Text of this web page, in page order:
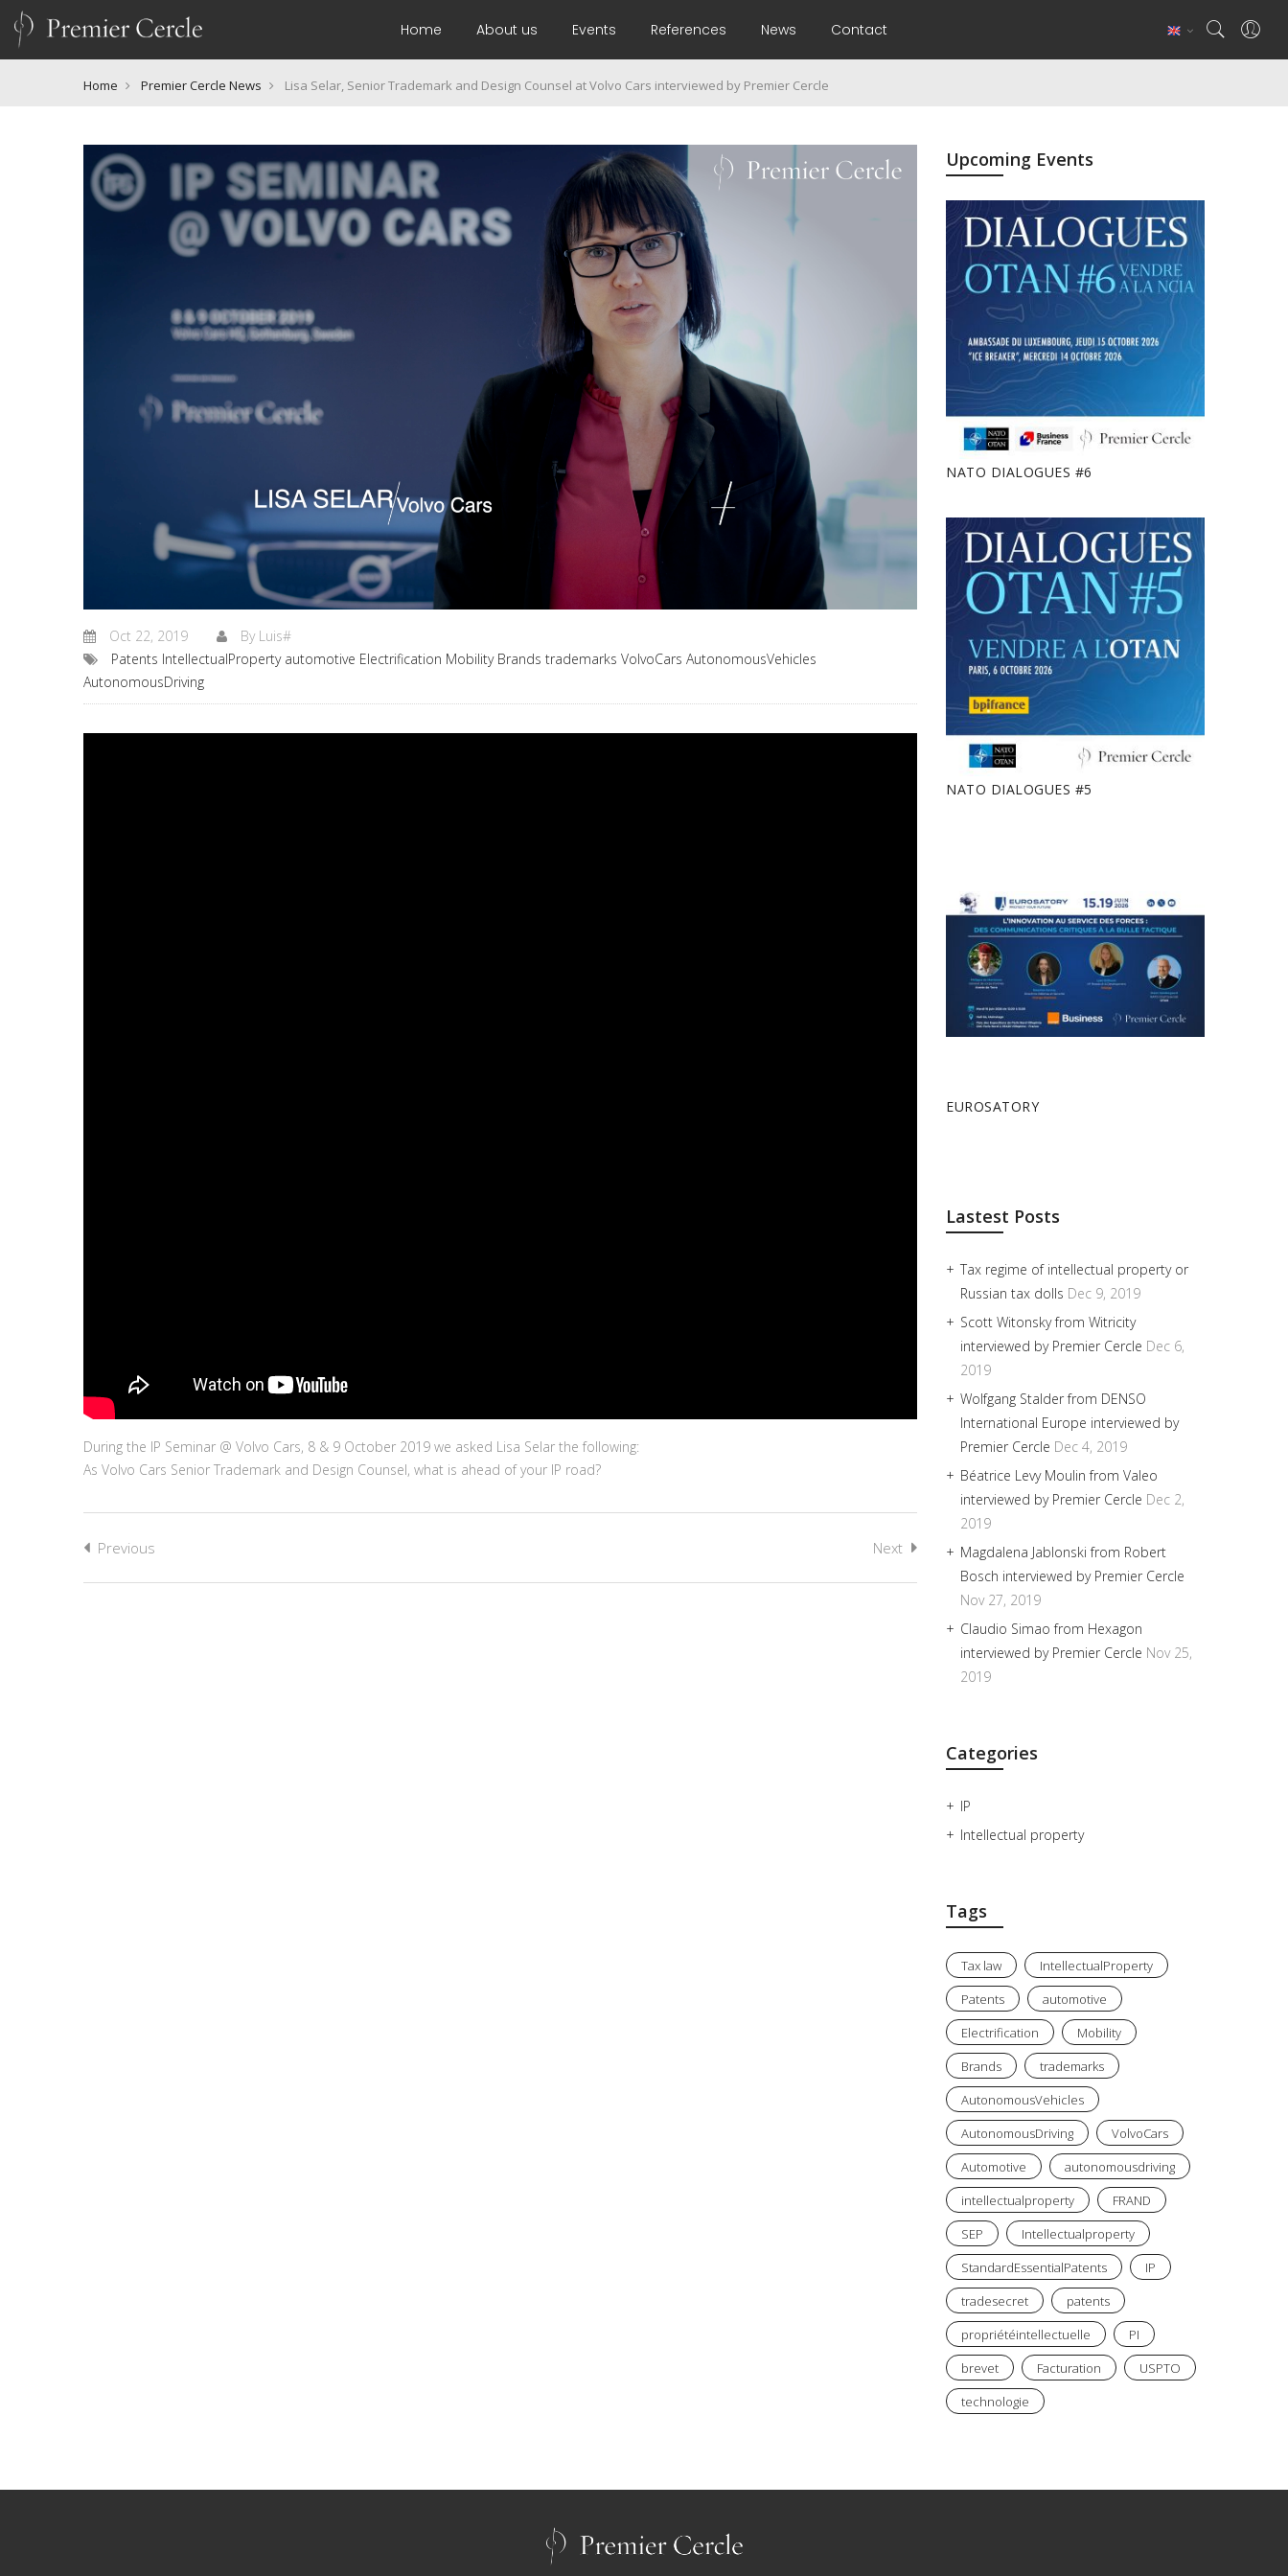
Home About us Events References News Contact
Home Premier Cercle News Lisa Selar, Senior Trademark and Design Counsel at Volvo Cars interviewed by Premier Cercle
Oct 22, 2019 By Luis#
Patents IntellectualProperty automotive Electrification Mobility Brands trademarks VolvoCars AutonomousVehicles
AutonomousDriving
During the IP Seminar @ Volvo Cars, 8 & 9 October 2019 we asked Lisa Selar the following:
As Volvo Cars Senior Trademark and Design Counsel, what is ahead of your IP road?
Previous Next
Upcoming Events
NATO DIALOGUES #6
NATO DIALOGUES #5
EUROSATORY
Lastest Posts
Tax regime of intellectual property or
Russian tax dolls Dec 9, 2019
Scott Witonsky from Witricity
interviewed by Premier Cercle Dec 6,
2019
Wolfgang Stalder from DENSO
International Europe interviewed by
Premier Cercle Dec 4, 2019
Béatrice Levy Moulin from Valeo
interviewed by Premier Cercle Dec 2,
2019
Magdalena Jablonski from Robert
Bosch interviewed by Premier Cercle
Nov 27, 2019
Claudio Simao from Hexagon
interviewed by Premier Cercle Nov 25,
2019
Categories
IP
Intellectual property
Tags
Tax law
IntellectualProperty
Patents
automotive
Electrification
Mobility
Brands
trademarks
AutonomousVehicles
AutonomousDriving
VolvoCars
Automotive
autonomousdriving
intellectualproperty
FRAND
SEP
Intellectualproperty
StandardEssentialPatents
IP
tradesecret
patents
propriétéintellectuelle
PI
brevet
Facturation
USPTO
technologie